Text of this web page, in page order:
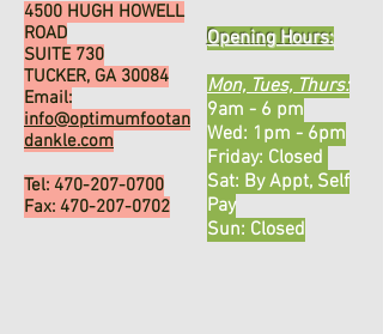
4500 HUGH HOWELL
ROAD
SUITE 730
TUCKER, GA 30084
Email:
info@optimumfootan
dankle.com
Tel: 470-207-0700
Fax: 470-207-0702
Opening Hours:
Mon, Tues, Thurs:
9am - 6 pm
Wed: 1pm - 6pm
​​Friday: Closed ​
Sat: By Appt, Self
Pay
Sun: Closed